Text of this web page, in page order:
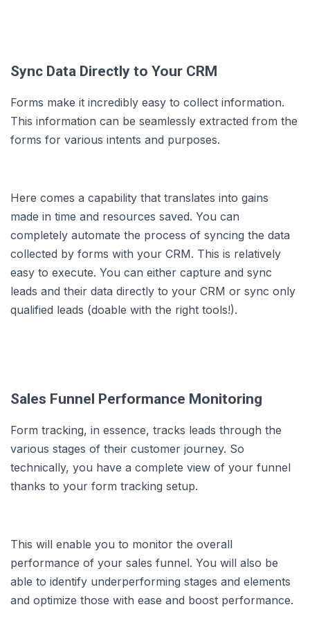
Sync Data Directly to Your CRM
Forms make it incredibly easy to collect information.
This information can be seamlessly extracted from the
forms for various intents and purposes.
Here comes a capability that translates into gains
made in time and resources saved. You can
completely automate the process of syncing the data
collected by forms with your CRM. This is relatively
easy to execute. You can either capture and sync
leads and their data directly to your CRM or sync only
qualified leads (doable with the right tools!).
Sales Funnel Performance Monitoring
Form tracking, in essence, tracks leads through the
various stages of their customer journey. So
technically, you have a complete view of your funnel
thanks to your form tracking setup.
This will enable you to monitor the overall
performance of your sales funnel. You will also be
able to identify underperforming stages and elements
and optimize those with ease and boost performance.